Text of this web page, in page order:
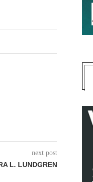
next post
L. LUNDGREN